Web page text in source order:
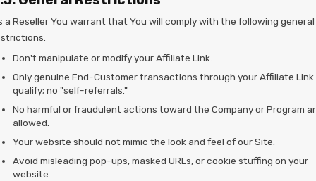
a Reseller You warrant that You will comply with the following general
Don't manipulate or modify your Affiliate Link.
Only genuine End-Customer transactions through your Affiliate Link
qualify; no "self-referrals."
No harmful or fraudulent actions toward the Company or Program
allowed.
Your website should not mimic the look and feel of our Site.
Avoid misleading pop-ups, masked URLs, or cookie stuffing on your
website.